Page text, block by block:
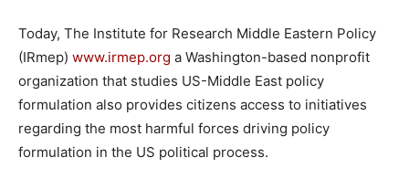
Today, The Institute for Research Middle Eastern Policy
(IRmep) www.irmep.org a Washington-based nonprofit
organization that studies US-Middle East policy
formulation also provides citizens access to initiatives
regarding the most harmful forces driving policy
formulation in the US political process.